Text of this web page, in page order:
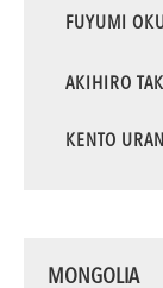
FUYUMI
AKIHIRO
KENTO
MONGOLIA